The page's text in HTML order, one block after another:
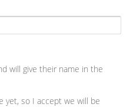
will give their name in the
yet, so I accept we will be